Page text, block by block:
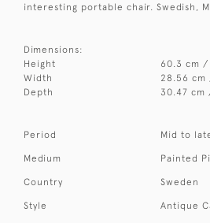
interesting portable chair. Swedish,
Dimensions:
Height
60.3 cm /
Width
28.56 cm
Depth
30.47 cm
Period Mid to
Medium Painted
Country Sweden
Style Antique